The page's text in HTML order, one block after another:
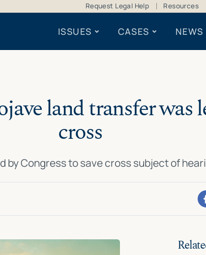
Request Legal Help Resources
ISSUES CASES NEWS
land transfer was
cross
by Congress to save cross subject of